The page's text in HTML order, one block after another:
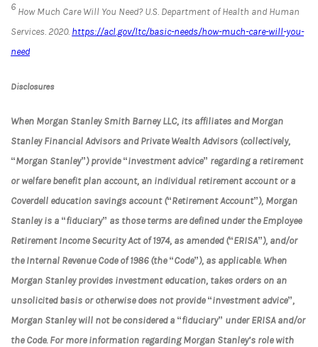
6 How Much Care Will You Need?U.S. Department of Health and Human
Services. 2020. https://acl.gov/ltc/basic-needs/how-much-care-will-you-
need
Disclosures
When Morgan Stanley Smith Barney LLC, its affiliates and Morgan
Stanley Financial Advisors and Private Wealth Advisors (collectively,
“Morgan Stanley”) provide “investment advice” regarding a retirement
or welfare benefit plan account, an individual retirement account or a
Coverdell education savings account (“Retirement Account”), Morgan
Stanley is a “fiduciary” as those terms are defined under the Employee
Retirement Income Security Act of 1974, as amended (“ERISA”), and/or
the Internal Revenue Code of 1986 (the “Code”), as applicable. When
Morgan Stanley provides investment education, takes orders on an
unsolicited basis or otherwise does not provide “investment advice”,
Morgan Stanley will not be considered a “fiduciary” under ERISA and/or
the Code. For more information regarding Morgan Stanley’s role with